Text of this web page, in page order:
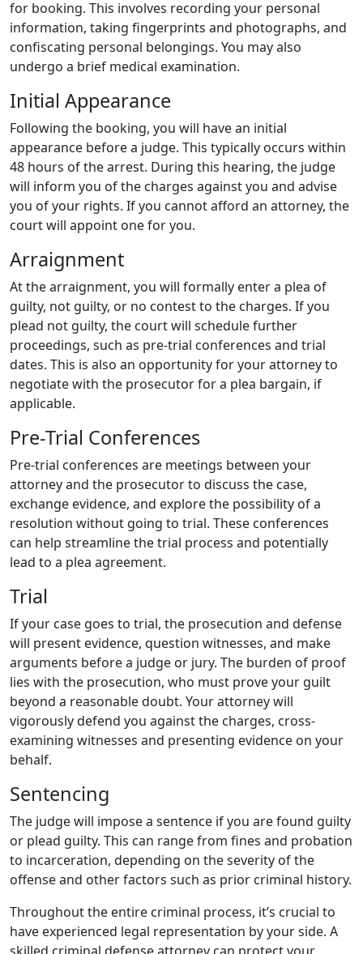
for booking. This involves recording your personal
information, taking fingerprints and photographs, and
confiscating personal belongings. You may also
undergo a brief medical examination.
Initial Appearance
Following the booking, you will have an initial
appearance before a judge. This typically occurs within
48 hours of the arrest. During this hearing, the judge
will inform you of the charges against you and advise
you of your rights. If you cannot afford an attorney, the
court will appoint one for you.
Arraignment
At the arraignment, you will formally enter a plea of
guilty, not guilty, or no contest to the charges. If you
plead not guilty, the court will schedule further
proceedings, such as pre-trial conferences and trial
dates. This is also an opportunity for your attorney to
negotiate with the prosecutor for a plea bargain, if
applicable.
Pre-Trial Conferences
Pre-trial conferences are meetings between your
attorney and the prosecutor to discuss the case,
exchange evidence, and explore the possibility of a
resolution without going to trial. These conferences
can help streamline the trial process and potentially
lead to a plea agreement.
Trial
If your case goes to trial, the prosecution and defense
will present evidence, question witnesses, and make
arguments before a judge or jury. The burden of proof
lies with the prosecution, who must prove your guilt
beyond a reasonable doubt. Your attorney will
vigorously defend you against the charges, cross-
examining witnesses and presenting evidence on your
behalf.
Sentencing
The judge will impose a sentence if you are found guilty
or plead guilty. This can range from fines and probation
to incarceration, depending on the severity of the
offense and other factors such as prior criminal history.
Throughout the entire criminal process, it’s crucial to
have experienced legal representation by your side. A